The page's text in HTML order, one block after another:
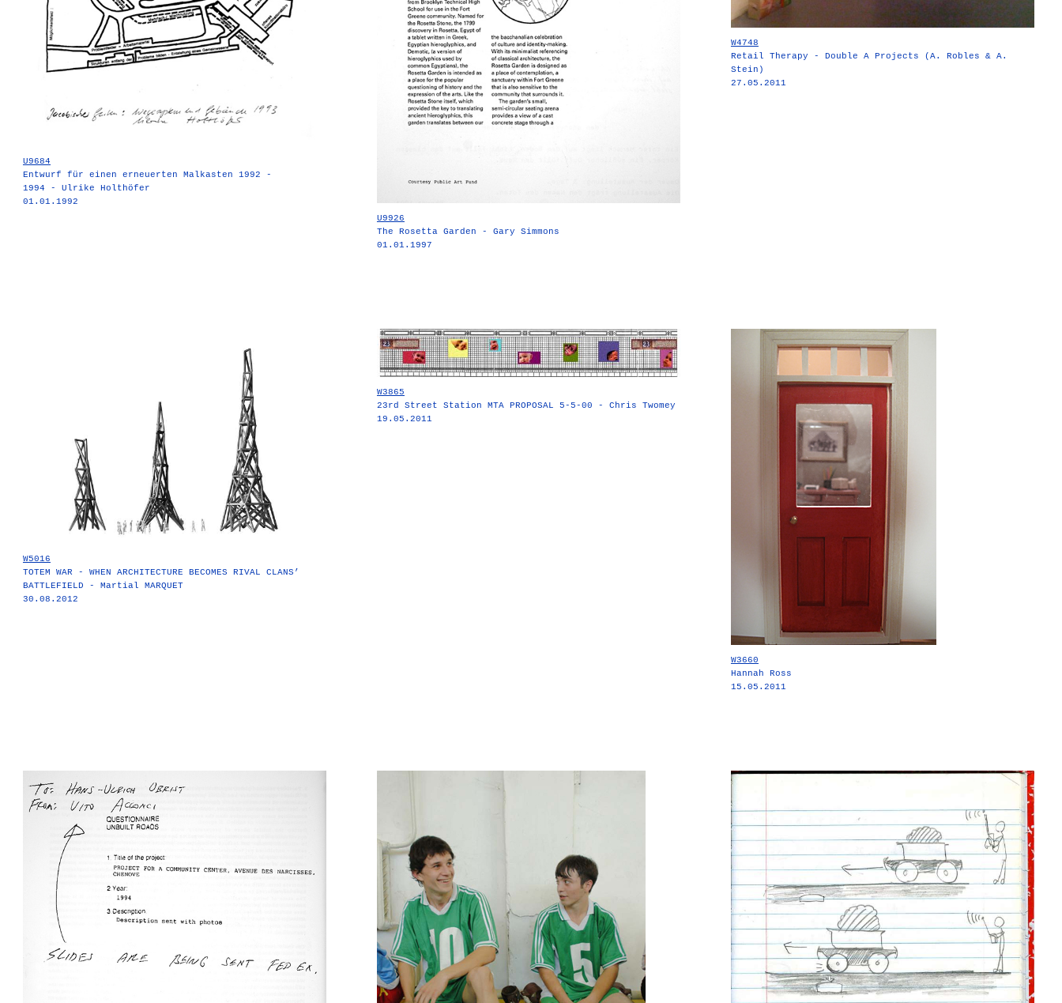
U9684
Entwurf für einen erneuerten Malkasten 1992 -
1994 - Ulrike Holthöfer
01.01.1992
U9926
The Rosetta Garden - Gary Simmons
01.01.1997
W4748
Retail Therapy - Double A Projects (A. Robles & A.
Stein)
27.05.2011
W5016
TOTEM WAR - WHEN ARCHITECTURE BECOMES RIVAL CLANS’
BATTLEFIELD - Martial MARQUET
30.08.2012
W3865
23rd Street Station MTA PROPOSAL 5-5-00 - Chris Twomey
19.05.2011
W3660
Hannah Ross
15.05.2011